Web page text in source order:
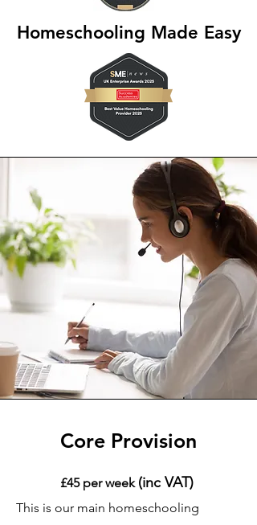
Homeschooling Made Easy
Core Provision
£45 per week (inc VAT)
This is our main homeschooling